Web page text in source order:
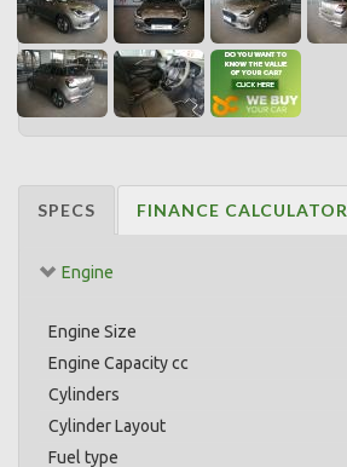
SPECS FINANCE CALCULATOR
Engine
Engine Size
Engine Capacity cc
Cylinders
Cylinder Layout
Fuel type